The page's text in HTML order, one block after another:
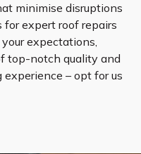
minimise disruptions
for expert roof repairs
expectations,
top-notch quality and
– opt for us